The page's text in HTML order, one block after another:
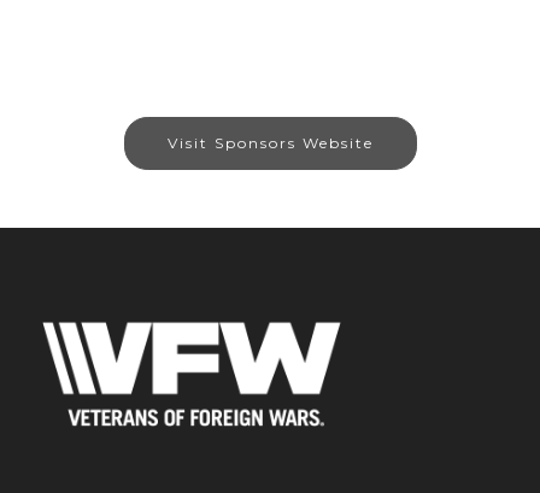
Visit Sponsors Website